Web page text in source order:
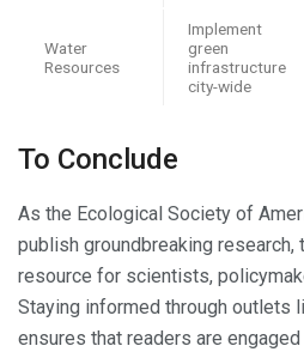
Water
Resources
Implement
green
infrastructure
city-wide
To Conclude
As the Ecological Society of
publish groundbreaking research,
resource for scientists,
Staying informed through outlets
ensures that readers are